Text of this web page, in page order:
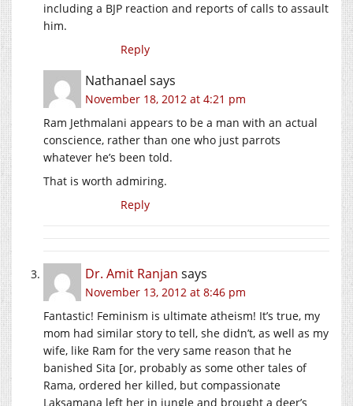
including a BJP reaction and reports of calls to assault
him.
Reply
Nathanael says
November 18, 2012 at 4:21 pm
Ram Jethmalani appears to be a man with an actual
conscience, rather than one who just parrots
whatever he’s been told.
That is worth admiring.
Reply
Dr. Amit Ranjan says
November 13, 2012 at 8:46 pm
Fantastic! Feminism is ultimate atheism! It’s true, my
mom had similar story to tell, she didn’t, as well as my
wife, like Ram for the very same reason that he
banished Sita [or, probably as some other tales of
Rama, ordered her killed, but compassionate
Laksamana left her in jungle and brought a deer’s